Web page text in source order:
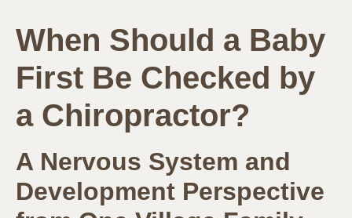
When Should a Baby
First Be Checked by
a Chiropractor?
A Nervous System and
Development Perspective